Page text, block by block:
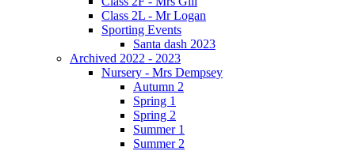
Class 2L - Mr Logan
Sporting Events
Santa dash 2023
Archived 2022 - 2023
Nursery - Mrs Dempsey
Autumn 2
Spring 1
Spring 2
Summer 1
Summer 2